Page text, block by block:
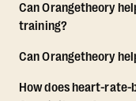
Can Orangetheory
training?
Can Orangetheory
How does heart-